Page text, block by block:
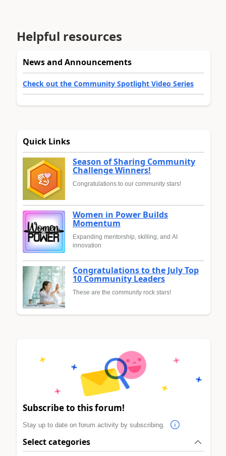
Helpful resources
News and Announcements
Check out the Community Spotlight Video Series
Quick Links
Season of Sharing Community
Challenge Winners!
Congratulations to our community stars!
Women in Power Builds
Momentum
Expanding mentorship, skilling, and AI
innovation
Congratulations to the July Top
10 Community Leaders
These are the community rock stars!
Subscribe to this forum!
Stay up to date on forum activity by subscribing.
Select categories